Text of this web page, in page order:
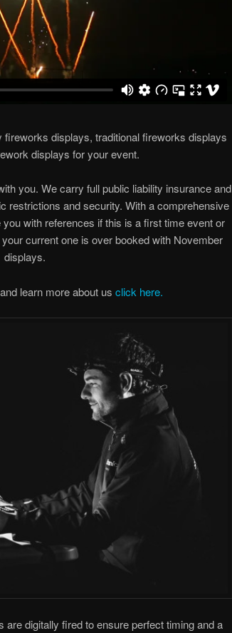
displays, traditional fireworks displays
displays for your event.
you. We carry full public liability insurance and
restrictions and security. With a comprehensive
with references if this is a first time event or
current one is over booked with November
displays.
learn more about us click here.
digitally fired to ensure perfect timing and a